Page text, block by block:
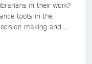
in their work?
tools in the
making and